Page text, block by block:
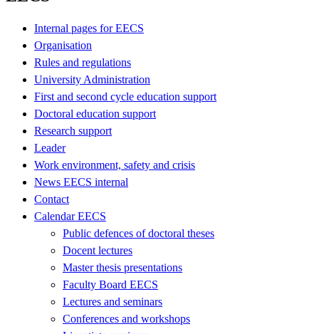
Internal pages for EECS
Organisation
Rules and regulations
University Administration
First and second cycle education support
Doctoral education support
Research support
Leader
Work environment, safety and crisis
News EECS internal
Contact
Calendar EECS
Public defences of doctoral theses
Docent lectures
Master thesis presentations
Faculty Board EECS
Lectures and seminars
Conferences and workshops